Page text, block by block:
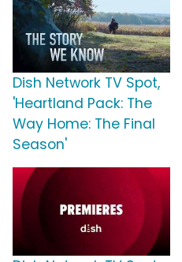
Dish Network TV Spot,
'Heartland Pack: The
Way Home: The Final
Season'